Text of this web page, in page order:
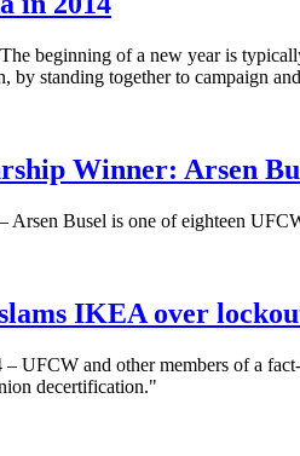
beginning of a new year is
by standing together to campaign
Winner: Arsen
Arsen Busel is one of eighteen
IKEA over
– UFCW and other members of a
decertification."